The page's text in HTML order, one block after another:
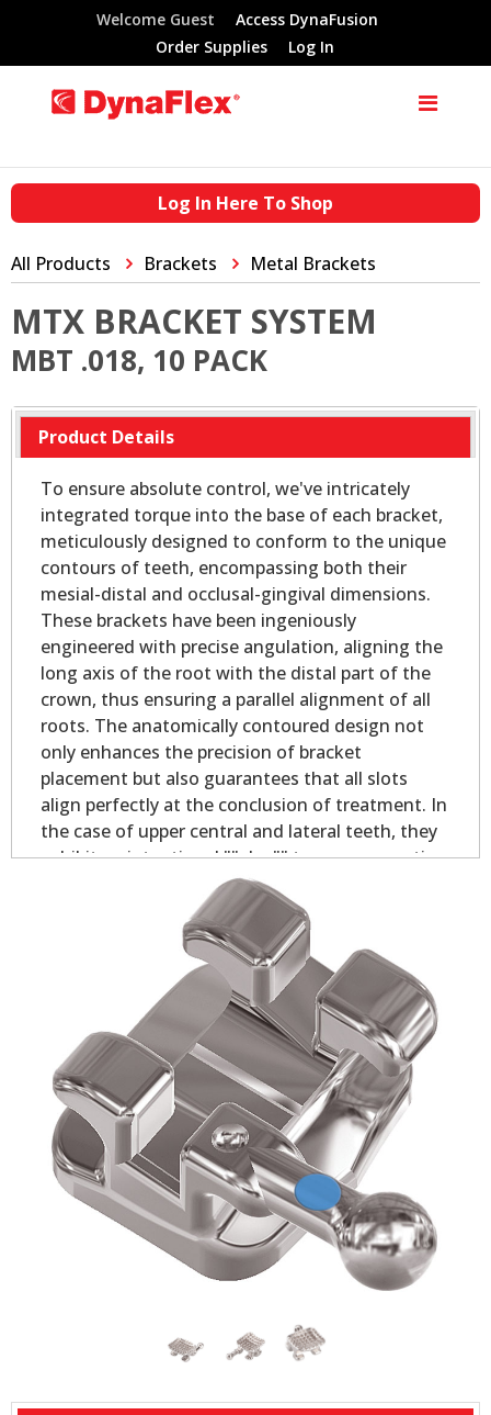
Welcome Guest
Access DynaFusion
Order Supplies
Log In
Log In Here To Shop
All Products Brackets Metal Brackets
MTX BRACKET SYSTEM
MBT .018, 10 PACK
Product Details
To ensure absolute control, we've intricately
integrated torque into the base of each bracket,
meticulously designed to conform to the unique
contours of teeth, encompassing both their
mesial-distal and occlusal-gingival dimensions.
These brackets have been ingeniously
engineered with precise angulation, aligning the
long axis of the root with the distal part of the
crown, thus ensuring a parallel alignment of all
roots. The anatomically contoured design not
only enhances the precision of bracket
placement but also guarantees that all slots
align perfectly at the conclusion of treatment. In
the case of upper central and lateral teeth, they
exhibit an intentional ""plus"" torque, promoting
optimal contact point alignment and bolstering
occlusion stability. With these brackets, you can
expect unrivaled control, ensuring that teeth
remain rotation-free throughout the treatment